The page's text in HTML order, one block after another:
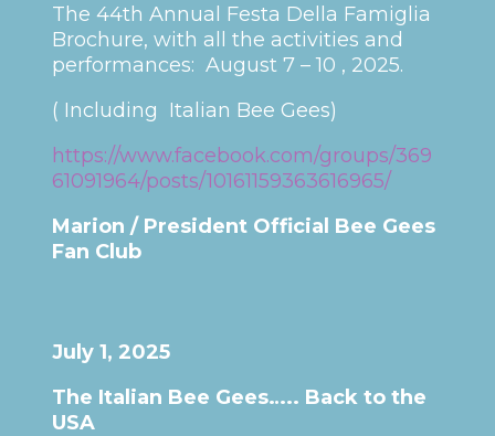
The 44th Annual Festa Della Famiglia
Brochure, with all the activities and
performances: August 7 – 10 , 2025.
( Including Italian Bee Gees)
https://www.facebook.com/groups/369
61091964/posts/10161159363616965/
Marion / President Official Bee Gees
Fan Club
July 1, 2025
The Italian Bee Gees….. Back to the
USA